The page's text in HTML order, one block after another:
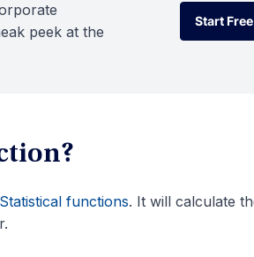
peek at the
Start Free
Start Free
Statistical functions. It will calculate